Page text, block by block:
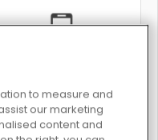
Classic Spider Solitaire
to measure and
our marketing
content and